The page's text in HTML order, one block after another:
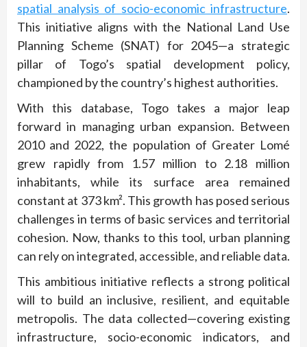
spatial analysis of socio-economic infrastructure.
This initiative aligns with the National Land Use
Planning Scheme (SNAT) for 2045—a strategic
pillar of Togo’s spatial development policy,
championed by the country’s highest authorities.
With this database, Togo takes a major leap
forward in managing urban expansion. Between
2010 and 2022, the population of Greater Lomé
grew rapidly from 1.57 million to 2.18 million
inhabitants, while its surface area remained
constant at 373 km². This growth has posed serious
challenges in terms of basic services and territorial
cohesion. Now, thanks to this tool, urban planning
can rely on integrated, accessible, and reliable data.
This ambitious initiative reflects a strong political
will to build an inclusive, resilient, and equitable
metropolis. The data collected—covering existing
infrastructure, socio-economic indicators, and